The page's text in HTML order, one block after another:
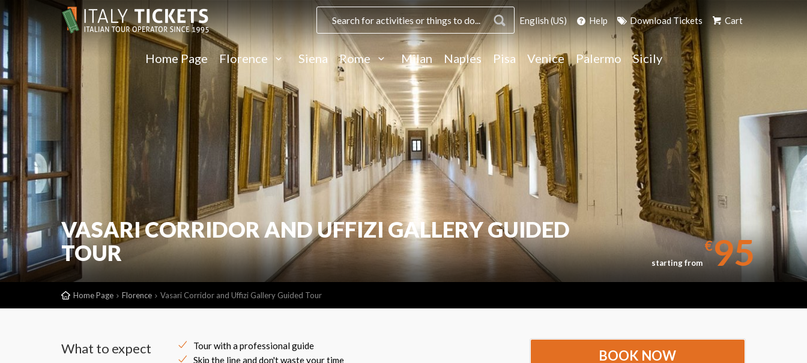
English (US) Help Download Tickets Cart
Home Page Florence Siena Rome Milan Naples Pisa Venice Palermo Sicily
VASARI CORRIDOR AND UFFIZI GALLERY GUIDED
TOUR
starting from
€95
Home Page Florence Vasari Corridor and Uffizi Gallery Guided Tour
What to expect
Tour with a professional guide
Skip the line and don't waste your time
BOOK NOW